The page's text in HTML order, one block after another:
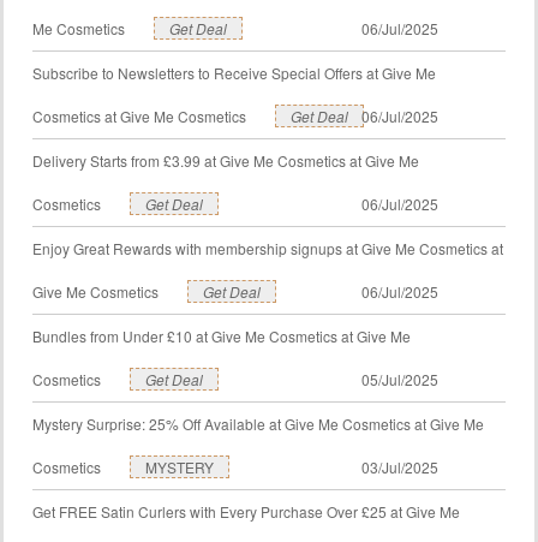
Me Cosmetics Get Deal 06/Jul/2025
Subscribe to Newsletters to Receive Special Offers at Give Me
Cosmetics at Give Me Cosmetics Get Deal 06/Jul/2025
Delivery Starts from £3.99 at Give Me Cosmetics at Give Me
Cosmetics Get Deal 06/Jul/2025
Enjoy Great Rewards with membership signups at Give Me Cosmetics at
Give Me Cosmetics Get Deal 06/Jul/2025
Bundles from Under £10 at Give Me Cosmetics at Give Me
Cosmetics Get Deal 05/Jul/2025
Mystery Surprise: 25% Off Available at Give Me Cosmetics at Give Me
Cosmetics MYSTERY 03/Jul/2025
Get FREE Satin Curlers with Every Purchase Over £25 at Give Me